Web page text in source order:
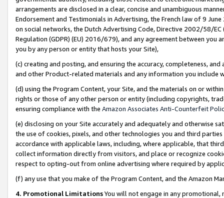
arrangements are disclosed in a clear, concise and unambiguous
Endorsement and Testimonials in Advertising, the French law of 9
on social networks, the Dutch Advertising Code, Directive 2002/58/
Regulation (GDPR) (EU) 2016/679), and any agreement between
you by any person or entity that hosts your Site),
(c) creating and posting, and ensuring the accuracy, completeness,
and other Product-related materials and any information you include
(d) using the Program Content, your Site, and the materials on or
rights or those of any other person or entity (including copyrights,
ensuring compliance with the Amazon Associates Anti-Counterfeit
(e) disclosing on your Site accurately and adequately and otherwise
the use of cookies, pixels, and other technologies you and third
accordance with applicable laws, including, where applicable, that
collect information directly from visitors, and place or recognize
respect to opting-out from online advertising where required by
(f) any use that you make of the Program Content, and the Amazon
4. Promotional LimitationsYou will not engage in any